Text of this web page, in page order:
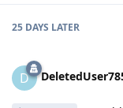
25 DAYS LATER
D